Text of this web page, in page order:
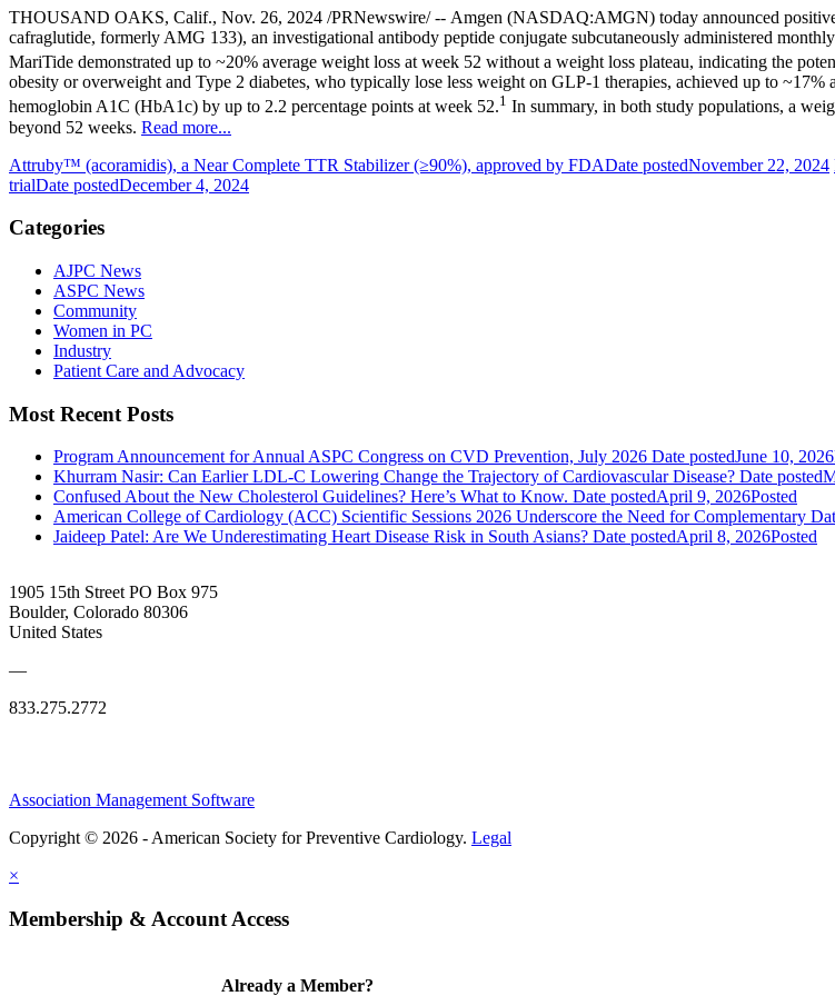
THOUSAND OAKS, Calif., Nov. 26, 2024 /PRNewswire/ -- Amgen (NASDAQ:AMGN) today announced
cafraglutide, formerly AMG 133), an investigational antibody peptide conjugate subcutaneously administered
MariTide demonstrated up to ~20% average weight loss at week 52 without a weight loss plateau, indicating the
obesity or overweight and Type 2 diabetes, who typically lose less weight on GLP-1 therapies, achieved up to
hemoglobin A1C (HbA1c) by up to 2.2 percentage points at week 52.1 In summary, in both study populations, a
beyond 52 weeks. Read more...
Attruby™ (acoramidis), a Near Complete TTR Stabilizer (≥90%), approved by FDADate postedNovember 22, 2024
trialDate postedDecember 4, 2024
Categories
AJPC News
ASPC News
Community
Women in PC
Industry
Patient Care and Advocacy
Most Recent Posts
Program Announcement for Annual ASPC Congress on CVD Prevention, July 2026 Date postedJune 10, 2026
Khurram Nasir: Can Earlier LDL-C Lowering Change the Trajectory of Cardiovascular Disease? Date posted
Confused About the New Cholesterol Guidelines? Here’s What to Know. Date postedApril 9, 2026Posted
American College of Cardiology (ACC) Scientific Sessions 2026 Underscore the Need for Complementary
Jaideep Patel: Are We Underestimating Heart Disease Risk in South Asians? Date postedApril 8, 2026Posted
1905 15th Street PO Box 975
Boulder, Colorado 80306
United States
—
833.275.2772
Association Management Software
Copyright © 2026 - American Society for Preventive Cardiology. Legal
×
Membership & Account Access
Already a Member?